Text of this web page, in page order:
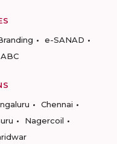
e-SANAD
Chennai
Nagercoil